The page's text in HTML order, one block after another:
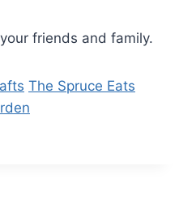
friends and family.
The Spruce Eats